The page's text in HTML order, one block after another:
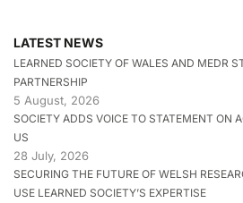
LATEST NEWS
LEARNED SOCIETY OF WALES AND MEDR
PARTNERSHIP
5 August, 2026
SOCIETY ADDS VOICE TO STATEMENT ON
US
28 July, 2026
SECURING THE FUTURE OF WELSH
USE LEARNED SOCIETY’S EXPERTISE